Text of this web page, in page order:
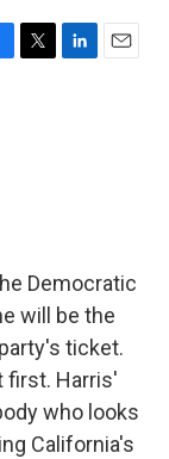
T
L
E
Democratic
will be the
ticket.
first. Harris'
who looks
California's